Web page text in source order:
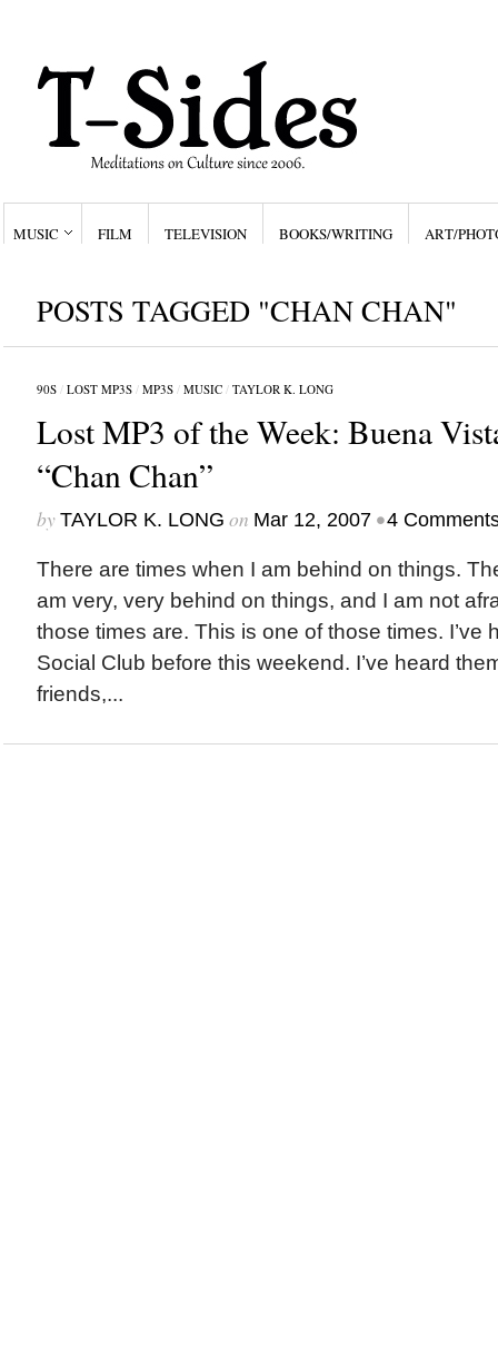
MUSIC FILM TELEVISION BOOKS/WRITING ART/
POSTS TAGGED "CHAN CHAN"
90S/ LOST MP3S/ MP3S/ MUSIC/ TAYLOR K. LONG
Lost MP3 of the Week: Buena
“Chan Chan”
by TAYLOR K. LONG on Mar 12, 2007 •4
There are times when I am behind on things.
am very, very behind on things, and I am not
those times are. This is one of those times. I’ve
Social Club before this weekend. I’ve heard
friends,...